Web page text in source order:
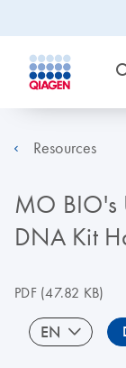
Resources
MO BIO's
DNA Kit
PDF(47.82 KB)
EN